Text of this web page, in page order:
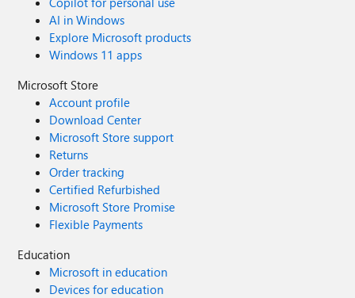
AI in Windows
Explore Microsoft products
Windows 11 apps
Microsoft Store
Account profile
Download Center
Microsoft Store support
Returns
Order tracking
Certified Refurbished
Microsoft Store Promise
Flexible Payments
Education
Microsoft in education
Devices for education